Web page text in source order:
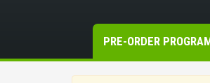
PRE-ORDER